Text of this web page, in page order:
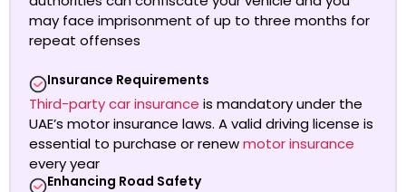
may face imprisonment of up to three months for
repeat offenses
Insurance Requirements
Third-party car insurance is mandatory under the
UAE’s motor insurance laws. A valid driving license is
essential to purchase or renewmotor insurance
every year
Enhancing Road Safety